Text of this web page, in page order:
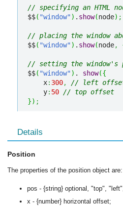
// specifying an HTML
$$( "window") . show(node) ;
// placing the window
$$( "window") . show(node,
// setting the window's
$$( "window") . show({
    x
: 300,
// left
    y
: 50 // top offset
}) ;
Details
Position
The properties of the position object are:
pos - {string} optional, "top",
x - {number} horizontal offset;